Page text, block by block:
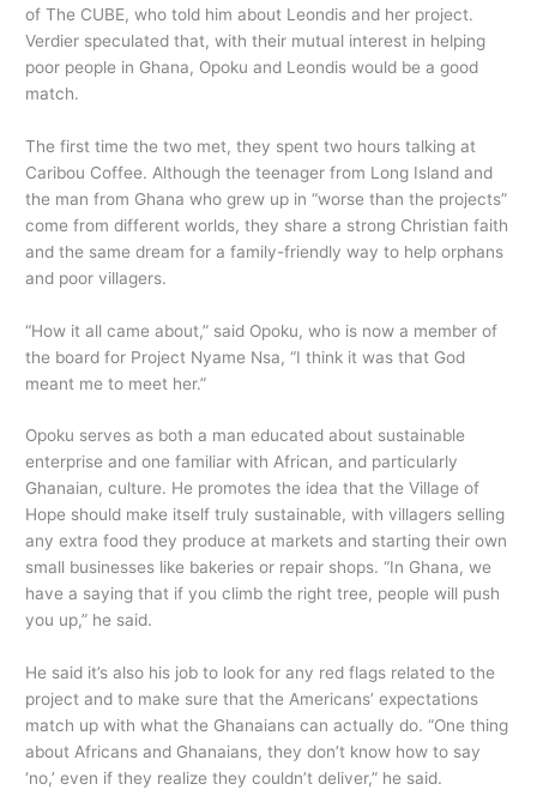
of The CUBE, who told him about Leondis and her project.
Verdier speculated that, with their mutual interest in helping
poor people in Ghana, Opoku and Leondis would be a good
match.
The first time the two met, they spent two hours talking at
Caribou Coffee. Although the teenager from Long Island and
the man from Ghana who grew up in “worse than the projects”
come from different worlds, they share a strong Christian faith
and the same dream for a family-friendly way to help orphans
and poor villagers.
“How it all came about,” said Opoku, who is now a member of
the board for Project Nyame Nsa, “I think it was that God
meant me to meet her.”
Opoku serves as both a man educated about sustainable
enterprise and one familiar with African, and particularly
Ghanaian, culture. He promotes the idea that the Village of
Hope should make itself truly sustainable, with villagers selling
any extra food they produce at markets and starting their own
small businesses like bakeries or repair shops. “In Ghana, we
have a saying that if you climb the right tree, people will push
you up,” he said.
He said it’s also his job to look for any red flags related to the
project and to make sure that the Americans’ expectations
match up with what the Ghanaians can actually do. “One thing
about Africans and Ghanaians, they don’t know how to say
‘no,’ even if they realize they couldn’t deliver,” he said.